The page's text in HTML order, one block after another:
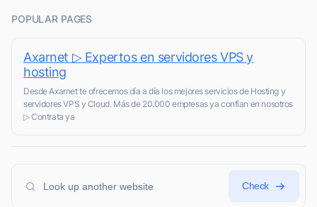
POPULAR PAGES
Axarnet ▷ Expertos en servidores VPS y
hosting
Desde Axarnet te ofrecemos día a día los mejores servicios de Hosting y
servidores VPS y Cloud. Más de 20.000 empresas ya confían en nosotros
▷ Contrata ya
Check